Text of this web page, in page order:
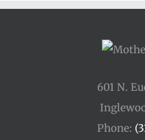
601 N.
Phone: